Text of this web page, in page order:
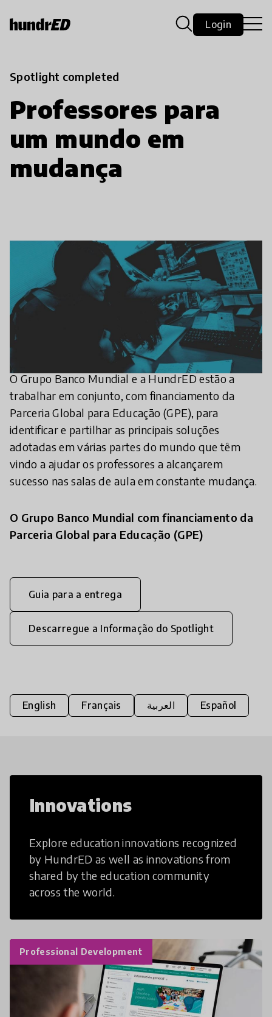
Login
Spotlight completed
Professores para
um mundo em
mudança
O Grupo Banco Mundial e a HundrED estão a
trabalhar em conjunto, com financiamento da
Parceria Global para Educação (GPE), para
identificar e partilhar as principais soluções
adotadas em várias partes do mundo que têm
vindo a ajudar os professores a alcançarem
sucesso nas salas de aula em constante mudança.
O Grupo Banco Mundial com financiamento da
Parceria Global para Educação (GPE)
Guia para a entrega
Descarregue a Informação do Spotlight
English Français العربية Español
Innovations
Explore education innovations recognized
by HundrED as well as innovations from
shared by the education community
across the world.
Professional Development